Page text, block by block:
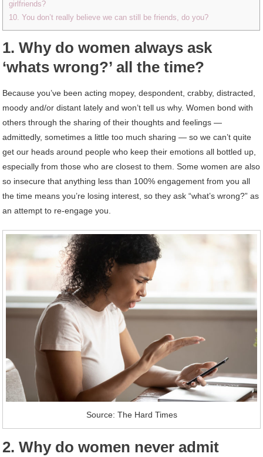
girlfriends?
10. You don’t really believe we can still be friends, do you?
1. Why do women always ask
‘whats wrong?’ all the time?
Because you’ve been acting mopey, despondent, crabby, distracted,
moody and/or distant lately and won’t tell us why. Women bond with
others through the sharing of their thoughts and feelings —
admittedly, sometimes a little too much sharing — so we can’t quite
get our heads around people who keep their emotions all bottled up,
especially from those who are closest to them. Some women are also
so insecure that anything less than 100% engagement from you all
the time means you’re losing interest, so they ask “what’s wrong?” as
an attempt to re-engage you.
Source: The Hard Times
2. Why do women never admit